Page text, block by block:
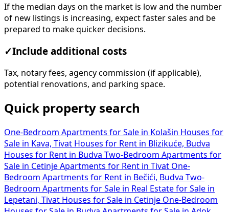
If the median days on the market is low and the number
of new listings is increasing, expect faster sales and be
prepared to make quicker decisions.
✓Include additional costs
Tax, notary fees, agency commission (if applicable),
potential renovations, and parking space.
Quick property search
One-Bedroom Apartments for Sale in Kolašin Houses for
Sale in Kava, Tivat Houses for Rent in Blizikuće, Budva
Houses for Rent in Budva Two-Bedroom Apartments for
Sale in Cetinje Apartments for Rent in Tivat One-
Bedroom Apartments for Rent in Bečići, Budva Two-
Bedroom Apartments for Sale in Real Estate for Sale in
Lepetani, Tivat Houses for Sale in Cetinje One-Bedroom